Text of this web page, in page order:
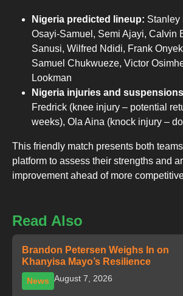
Nigeria predicted lineup: Stanley
Osayi-Samuel, Semi Ajayi, Calvin
Sanusi, Wilfred Ndidi, Frank
Samuel Chukwueze, Victor
Lookman
Nigeria injuries and
Fredrick (knee injury – potential
weeks), Ola Aina (knock injury –
This friendly match presents both
platform to assess their strengths and
improvement ahead of more
Read Also
Brandon Petersen Weighs In on
Khanyisa Mayo’s Resilience
News August 7, 2026